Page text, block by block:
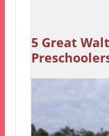
5 Great